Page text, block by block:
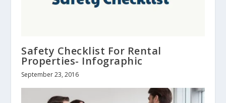
Safety Checklist For Rental
Properties- Infographic
September 23, 2016